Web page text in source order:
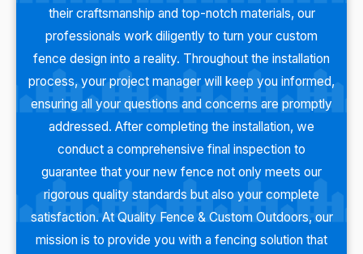
their craftsmanship and top-notch materials, our
professionals work diligently to turn your custom
fence design into a reality. Throughout the installation
process, your project manager will keep you informed,
ensuring all your questions and concerns are promptly
addressed. After completing the installation, we
conduct a comprehensive final inspection to
guarantee that your new fence not only meets our
rigorous quality standards but also your complete
satisfaction. At Quality Fence & Custom Outdoors, our
mission is to provide you with a fencing solution that